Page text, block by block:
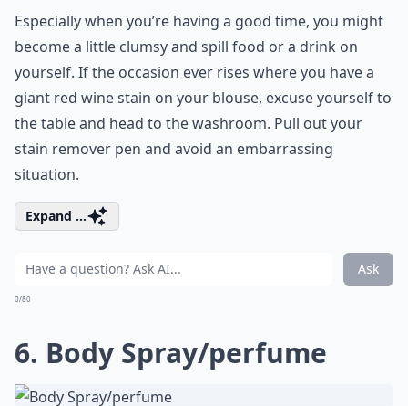
Especially when you’re having a good time, you might
become a little clumsy and spill food or a drink on
yourself. If the occasion ever rises where you have a
giant red wine stain on your blouse, excuse yourself to
the table and head to the washroom. Pull out your
stain remover pen and avoid an embarrassing
situation.
Expand ...
Ask
0/80
6. Body Spray/perfume